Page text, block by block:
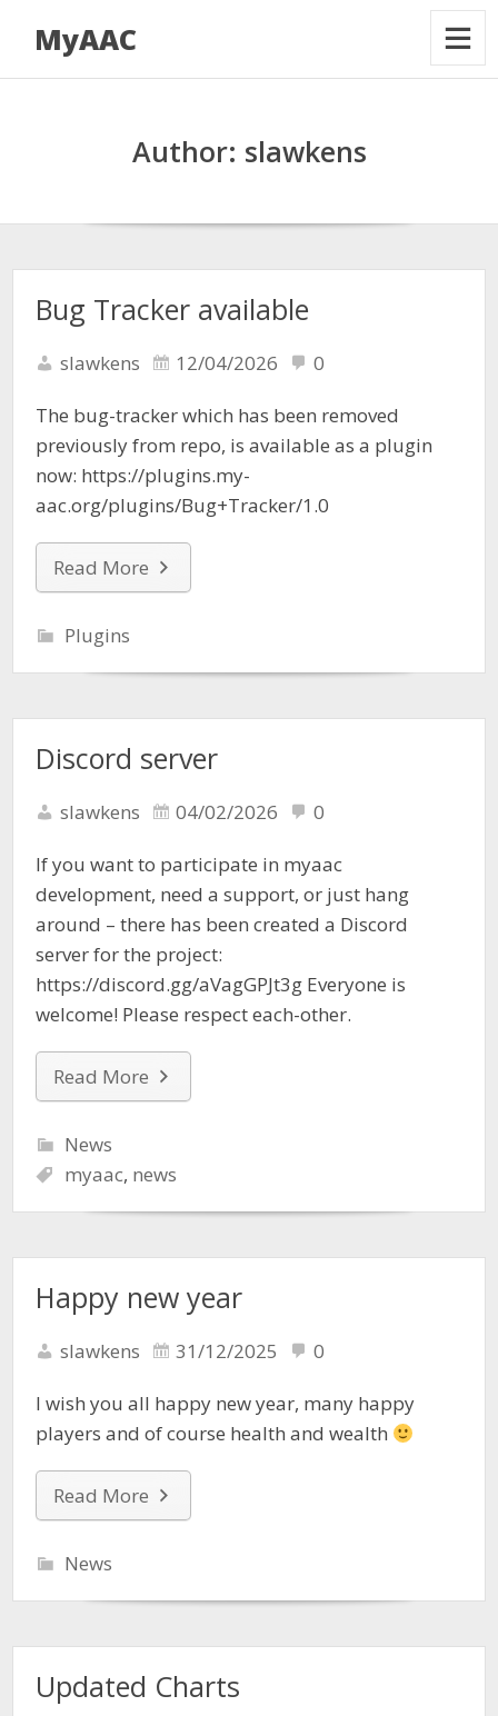
MyAAC
Author: slawkens
Bug Tracker available
slawkens 12/04/2026 0
The bug-tracker which has been removed
previously from repo, is available as a plugin
now: https://plugins.my-
aac.org/plugins/Bug+Tracker/1.0
Read More
Plugins
Discord server
slawkens 04/02/2026 0
If you want to participate in myaac
development, need a support, or just hang
around – there has been created a Discord
server for the project:
https://discord.gg/aVagGPJt3g Everyone is
welcome! Please respect each-other.
Read More
News
myaac, news
Happy new year
slawkens 31/12/2025 0
I wish you all happy new year, many happy
players and of course health and wealth
Read More
News
Updated Charts